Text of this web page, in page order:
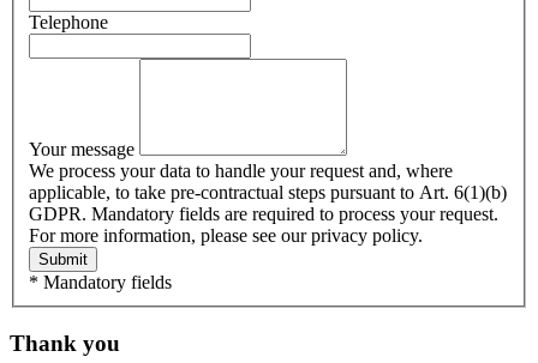
Telephone
Your message
We process your data to handle your request and, where
applicable, to take pre-contractual steps pursuant to Art. 6(1)(b)
GDPR. Mandatory fields are required to process your request.
For more information, please see our privacy policy.
Submit
* Mandatory fields
Thank you